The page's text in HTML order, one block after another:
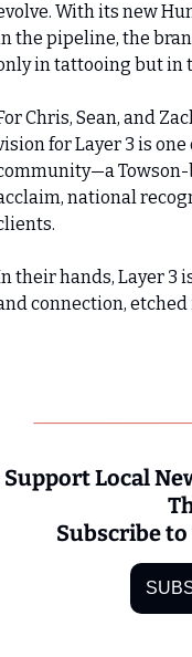
With its new
the pipeline, the
in tattooing but in
Chris, Sean, and
for Layer 3 is
Towson-
national
their hands, Layer 3
connection,
Support Local
Subscribe